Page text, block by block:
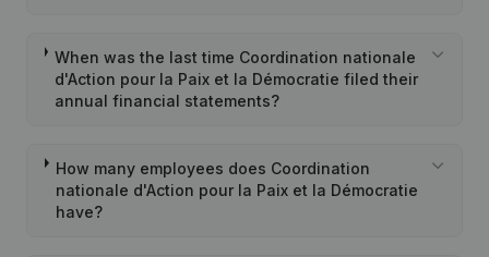
When was the last time Coordination nationale
d'Action pour la Paix et la Démocratie filed their
annual financial statements?
How many employees does Coordination
nationale d'Action pour la Paix et la Démocratie
have?